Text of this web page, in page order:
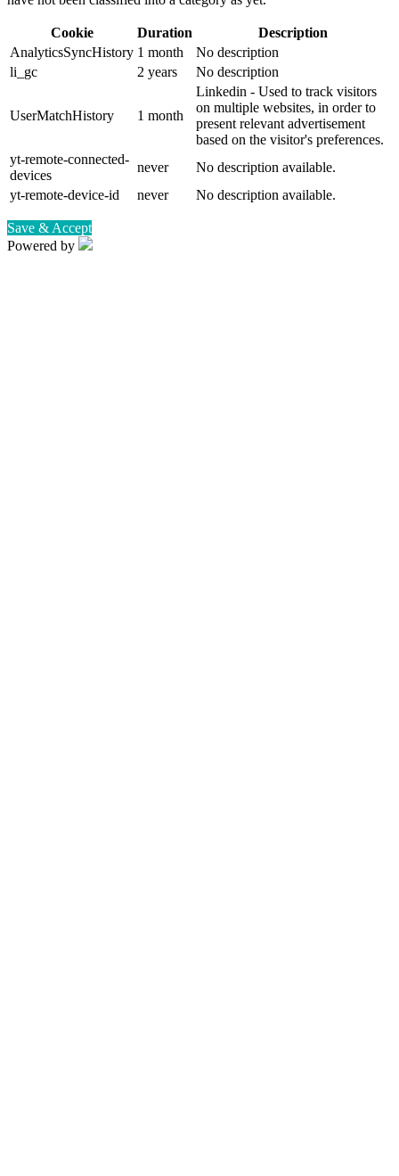
Cookie Duration
Description
AnalyticsSyncHistory 1 month
No description
li_gc
2 years No description
UserMatchHistory 1 month
Linkedin - Used to track visitors
on multiple websites, in order to
present relevant advertisement
based on the visitor's preferences.
yt-remote-connected-
devices
never
No description available.
yt-remote-device-id
never No description available.
Save & Accept
Powered by